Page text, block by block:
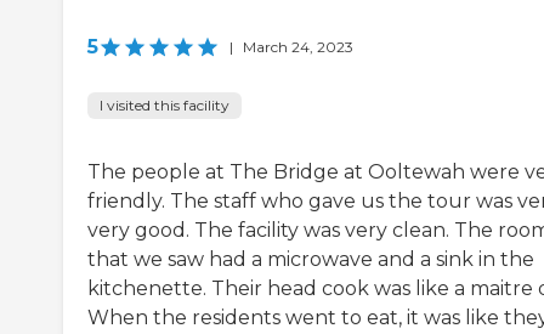
5 | March 24, 2023
I visited this facility
The people at The Bridge at Ooltewah were
friendly. The staff who gave us the tour was
very good. The facility was very clean. The
that we saw had a microwave and a sink in the
kitchenette. Their head cook was like a maitre
When the residents went to eat, it was like